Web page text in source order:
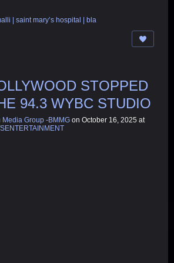
| saint mary’s hospital | bla
STOPPED
94.3 WYBC STUDIO
Media Group -BMMG on October 16, 2025 at